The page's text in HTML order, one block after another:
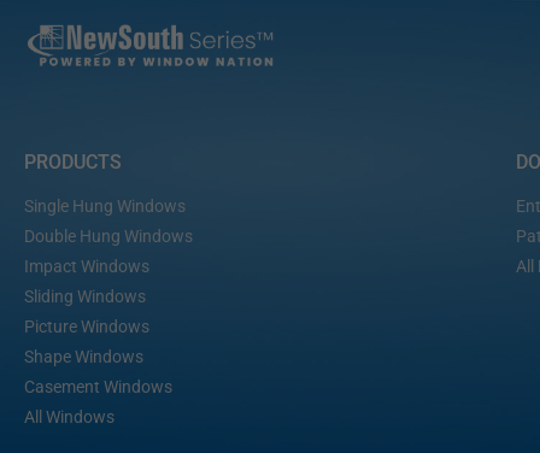
PRODUCTS
Single Hung Windows
Double Hung Windows
Impact Windows
Sliding Windows
Picture Windows
Shape Windows
Casement Windows
All Windows
All